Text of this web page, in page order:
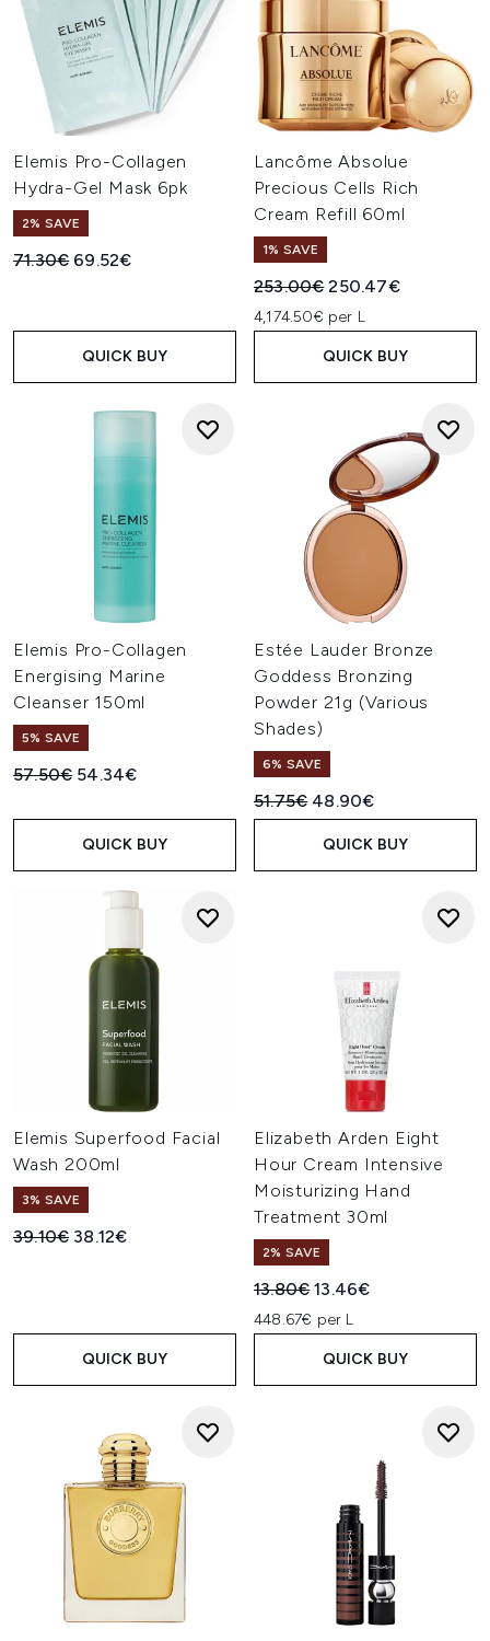
Elemis Pro-Collagen
Hydra-Gel Mask 6pk
2% SAVE
Recommended Retail Price:
71.30€ Current price:
69.52€
QUICK BUY
Lancôme Absolue
Precious Cells Rich
Cream Refill 60ml
1% SAVE
Recommended Retail Price:
253.00€Current price:
250.47€
4,174.50€ per L
QUICK BUY
Elemis Pro-Collagen
Energising Marine
Cleanser 150ml
5% SAVE
Recommended Retail Price:
57.50€ Current price:
54.34€
QUICK BUY
Estée Lauder Bronze
Goddess Bronzing
Powder 21g (Various
Shades)
6% SAVE
Recommended Retail Price:
51.75€ Current price:
48.90€
QUICK BUY
Elemis Superfood Facial
Wash 200ml
3% SAVE
Recommended Retail Price:
39.10€ Current price:
38.12€
QUICK BUY
Elizabeth Arden Eight
Hour Cream Intensive
Moisturizing Hand
Treatment 30ml
2% SAVE
Recommended Retail Price:
13.80€Current price:
13.46€
448.67€ per L
QUICK BUY